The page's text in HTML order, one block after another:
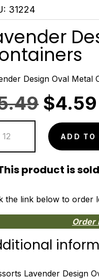
31224
Design Oval Metal
price
was:
$4.59
ADD TO
product is
the link below to order
Order
Lavender Design